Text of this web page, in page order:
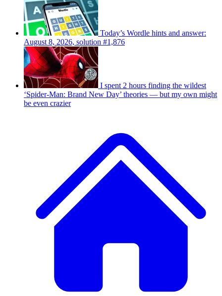
Today’s Wordle hints and answer:
August 8, 2026, solution #1,876
I spent 2 hours finding the wildest
‘Spider-Man: Brand New Day’ theories — but my own might
be even crazier